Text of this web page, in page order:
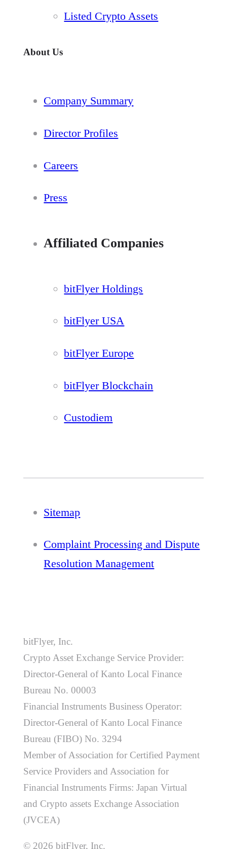
Listed Crypto Assets
About Us
Company Summary
Director Profiles
Careers
Press
Affiliated Companies
bitFlyer Holdings
bitFlyer USA
bitFlyer Europe
bitFlyer Blockchain
Custodiem
Sitemap
Complaint Processing and Dispute
Resolution Management
bitFlyer, Inc.
Crypto Asset Exchange Service Provider:
Director-General of Kanto Local Finance
Bureau No. 00003
Financial Instruments Business Operator:
Director-General of Kanto Local Finance
Bureau (FIBO) No. 3294
Member of Association for Certified Payment
Service Providers and Association for
Financial Instruments Firms: Japan Virtual
and Crypto assets Exchange Association
(JVCEA)
© 2026 bitFlyer, Inc.